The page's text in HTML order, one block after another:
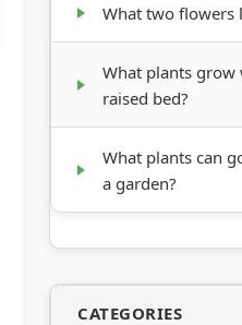
What two flowers
What plants
raised bed?
What plants can
a garden?
CATEGORIES